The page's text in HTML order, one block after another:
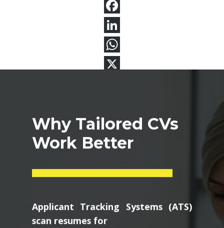
Why Tailored CVs
Work Better
Applicant Tracking Systems (ATS)
scan resumes for